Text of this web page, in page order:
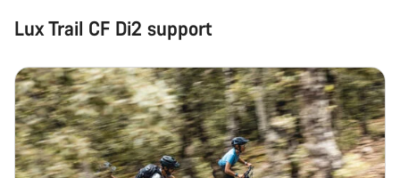
Lux Trail CF Di2 support